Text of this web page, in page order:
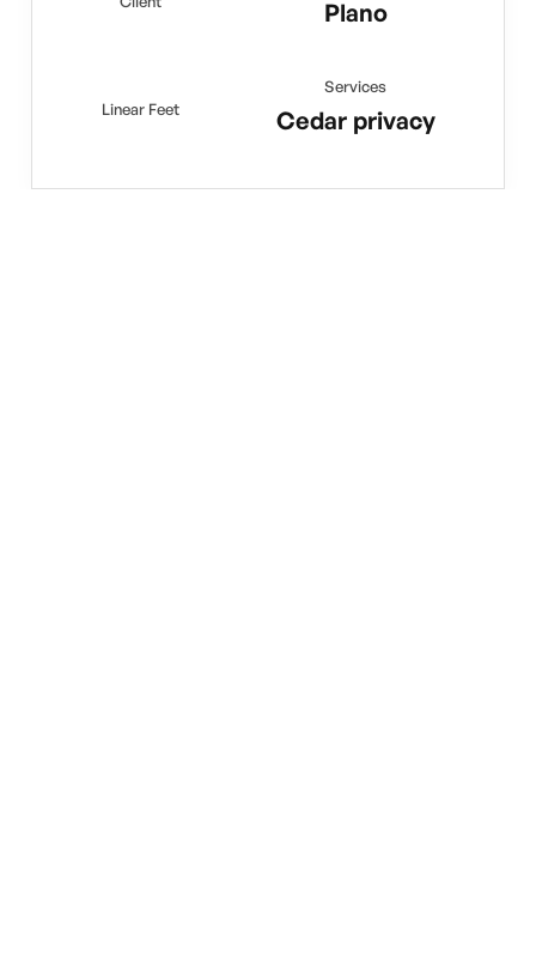
Plano
Linear Feet
Services
Cedar privacy